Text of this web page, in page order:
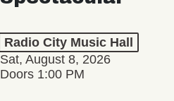
Radio City Music Hall
Sat, August 8, 2026
Doors 1:00 PM